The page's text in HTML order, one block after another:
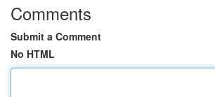
Comments
Submit a Comment
No HTML